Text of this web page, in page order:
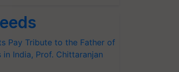
Pay Tribute to the Father of
in India, Prof. Chittaranjan